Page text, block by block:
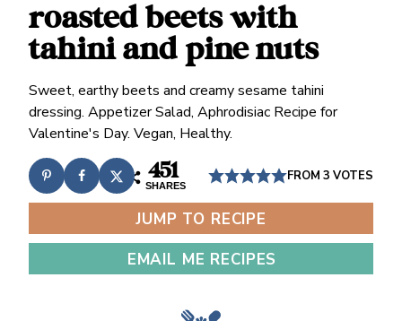
roasted beets with
tahini and pine nuts
Sweet, earthy beets and creamy sesame tahini
dressing. Appetizer Salad, Aphrodisiac Recipe for
Valentine's Day. Vegan, Healthy.
451
SHARES
FROM3 VOTES
JUMP TO RECIPE
EMAIL ME RECIPES